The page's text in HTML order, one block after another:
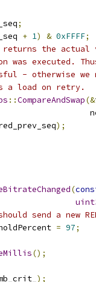
;
+ 1) & 0xFFFF;
returns the
was executed.
- otherwise
a load on retry.
::CompareAndSwap(&
);
(
send a new
= 97;
();
);